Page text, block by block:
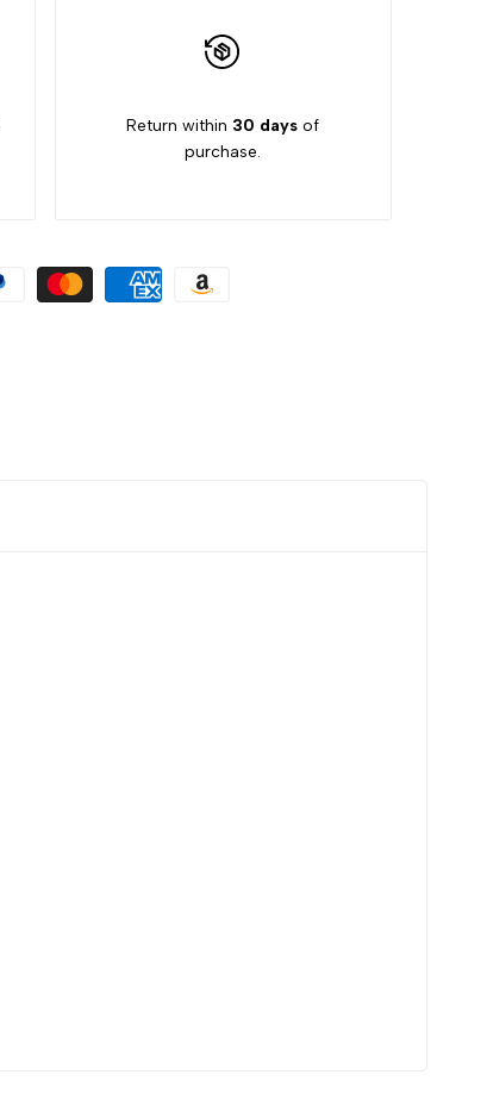
Return within 30 days of
purchase.